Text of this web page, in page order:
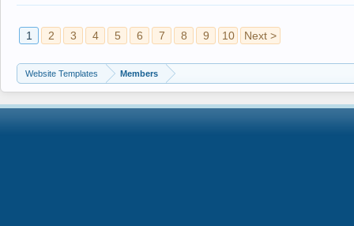
1 2 3 4 5 6 7 8 9 10 Next >
Website Templates Members